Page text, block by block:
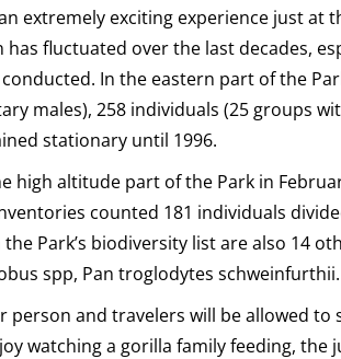
extremely exciting experience just at
fluctuated over the last decades,
In the eastern part of the
males), 258 individuals (25 groups
stationary until 1996.
high altitude part of the Park in
counted 181 individuals
Park’s biodiversity list are also 14
spp, Pan troglodytes schweinfurthii.
person and travelers will be allowed to
watching a gorilla family feeding, the